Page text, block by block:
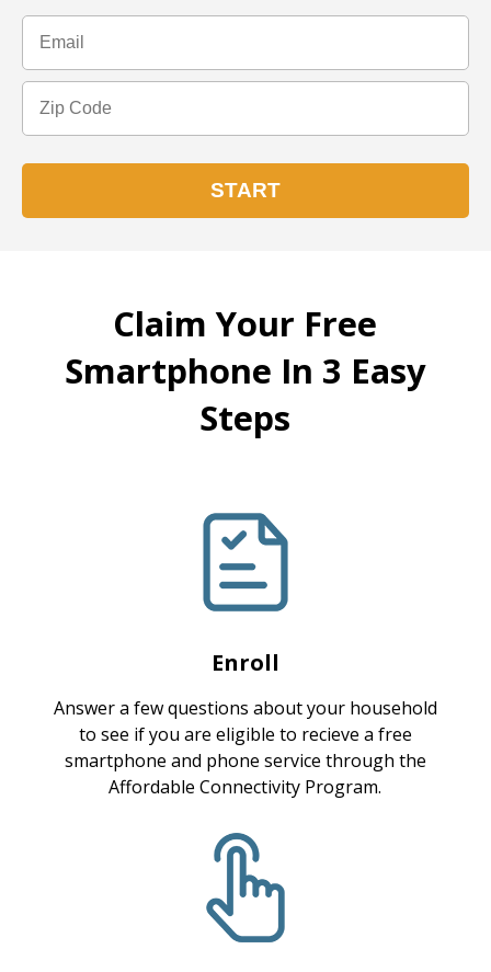
Claim Your Free
Smartphone In 3 Easy
Steps
Enroll
Answer a few questions about your household
to see if you are eligible to recieve a free
smartphone and phone service through the
Affordable Connectivity Program.